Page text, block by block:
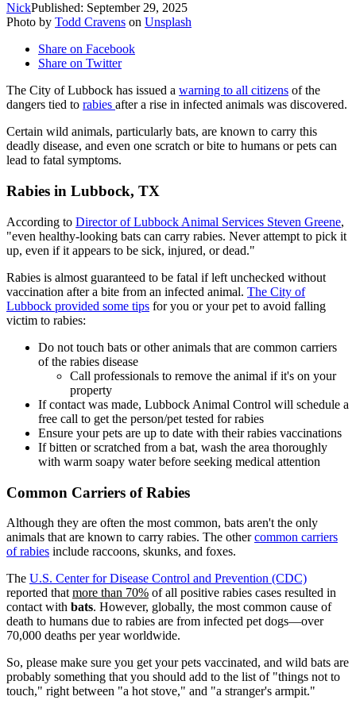
NickPublished: September 29, 2025
Photo by Todd Cravens on Unsplash
Share on Facebook
Share on Twitter
The City of Lubbock has issued a warning to all citizens of the
dangers tied to rabies after a rise in infected animals was discovered.
Certain wild animals, particularly bats, are known to carry this
deadly disease, and even one scratch or bite to humans or pets can
lead to fatal symptoms.
Rabies in Lubbock, TX
According to Director of Lubbock Animal Services Steven Greene,
"even healthy-looking bats can carry rabies. Never attempt to pick it
up, even if it appears to be sick, injured, or dead."
Rabies is almost guaranteed to be fatal if left unchecked without
vaccination after a bite from an infected animal. The City of
Lubbock provided some tips for you or your pet to avoid falling
victim to rabies:
Do not touch bats or other animals that are common carriers
of the rabies disease
Call professionals to remove the animal if it's on your
property
If contact was made, Lubbock Animal Control will schedule a
free call to get the person/pet tested for rabies
Ensure your pets are up to date with their rabies vaccinations
If bitten or scratched from a bat, wash the area thoroughly
with warm soapy water before seeking medical attention
Common Carriers of Rabies
Although they are often the most common, bats aren't the only
animals that are known to carry rabies. The othercommon carriers
of rabies include raccoons, skunks, and foxes.
The U.S. Center for Disease Control and Prevention (CDC)
reported that more than 70% of all positive rabies cases resulted in
contact with bats. However, globally, the most common cause of
death to humans due to rabies are from infected pet dogs—over
70,000 deaths per year worldwide.
So, please make sure you get your pets vaccinated, and wild bats are
probably something that you should add to the list of "things not to
touch," right between "a hot stove," and "a stranger's armpit."